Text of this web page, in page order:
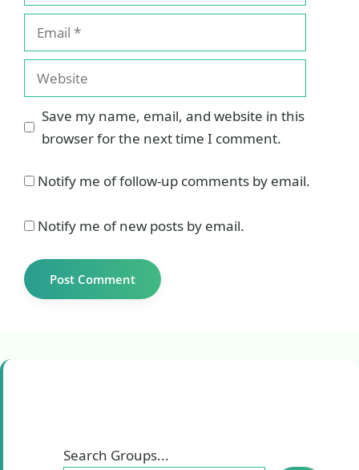
Website
Save my name, email, and website in this
browser for the next time I comment.
Notify me of follow-up comments by email.
Notify me of new posts by email.
Search Groups...